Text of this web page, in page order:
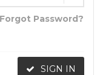
Forgot Password?
SIGN IN